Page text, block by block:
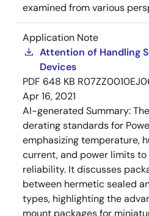
examined from various
Application Note
Attention of Handling
Devices
PDF 648 KB
Apr 16, 2021
AI-generated Summary:
derating standards for
emphasizing temperature,
current, and power limits to
reliability. It discusses
between hermetic sealed
types, highlighting the
mount packages for